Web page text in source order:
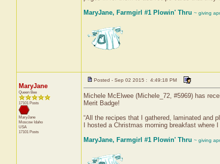
MaryJane, Farmgirl #1 Plowin' Thru ~ giving
MaryJane
Queen Bee
17101 Posts
MaryJane
Moscow Idaho
USA
17101 Posts
Posted - Sep 02 2015 : 4:49:18 PM
Michele McElwee (Michele_72, #5969) has
Merit Badge!
“All the recipes that I gathered, laminated and
I hosted a Christmas morning breakfast
MaryJane, Farmgirl #1 Plowin' Thru ~ giving